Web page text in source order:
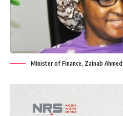
Minister of Finance, Zainab Ahmed